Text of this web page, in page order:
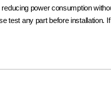
power consumption
test any part before